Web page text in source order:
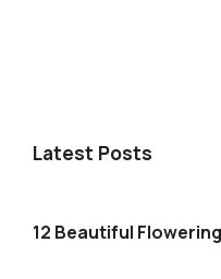
Latest Posts
12 Beautiful